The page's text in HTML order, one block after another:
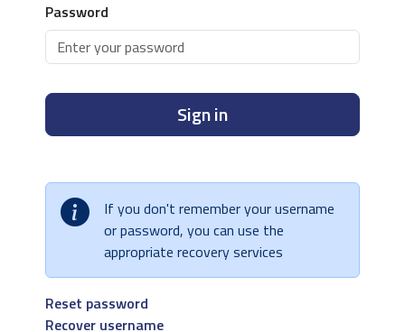
Password
Sign in
If you don't remember your username
or password, you can use the
appropriate recovery services
Reset password
Recover username